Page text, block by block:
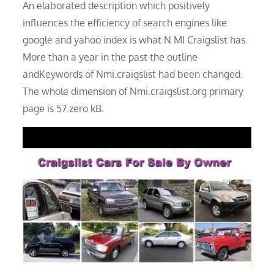
An elaborated description which positively
influences the efficiency of search engines like
google and yahoo index is what N MI Craigslist has.
More than a year in the past the outline
andKeywords of Nmi.craigslist had been changed.
The whole dimension of Nmi.craigslist.org primary
page is 57.zero kB.